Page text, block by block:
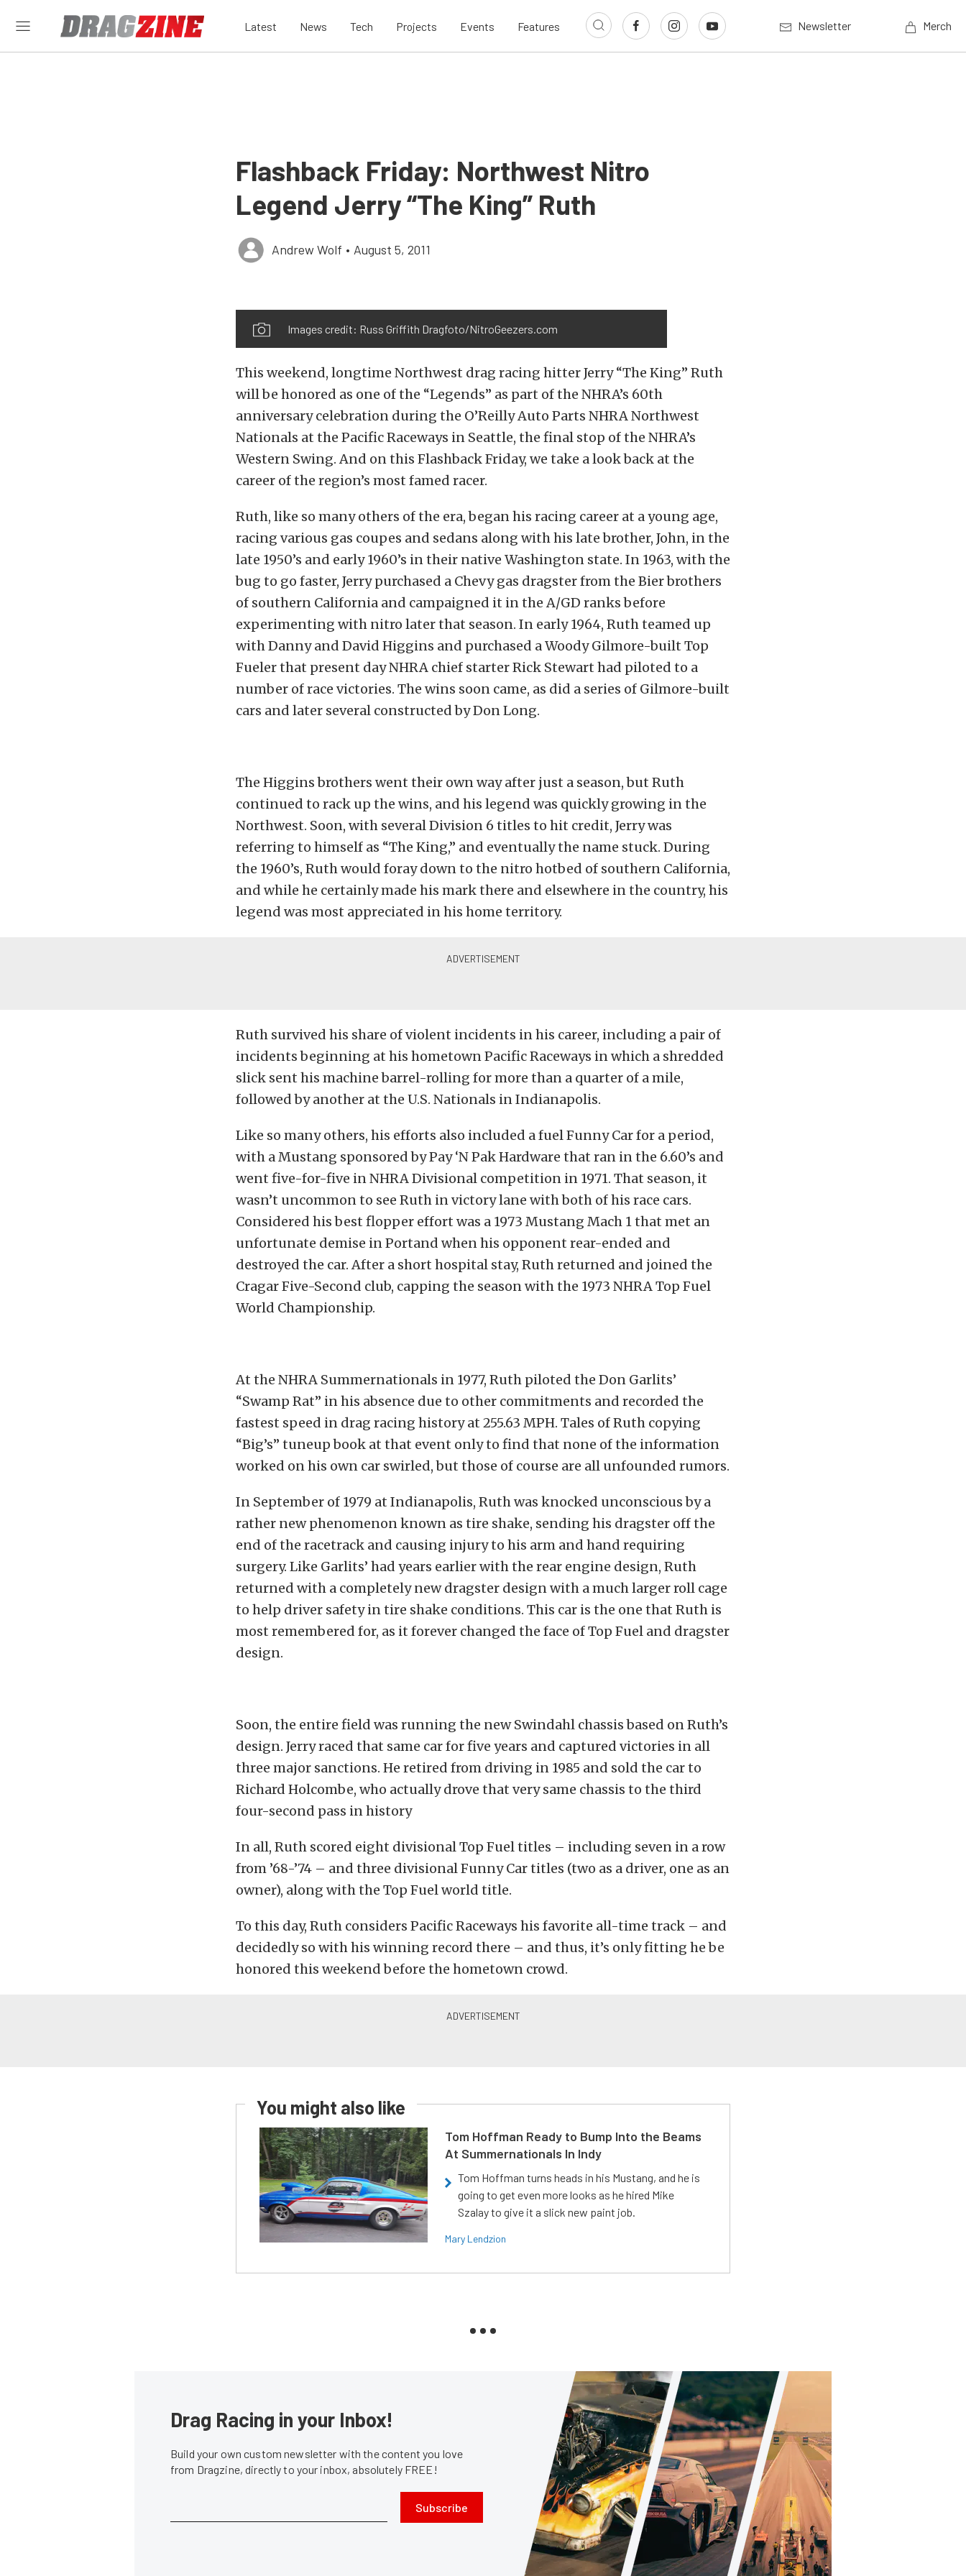
Latest News Tech Projects Events Features Newsletter Merch
Flashback Friday: Northwest Nitro
Legend Jerry “The King” Ruth
Andrew Wolf • August 5, 2011
Images credit: Russ Griffith Dragfoto/NitroGeezers.com
This weekend, longtime Northwest drag racing hitter Jerry “The King” Ruth
will be honored as one of the “Legends” as part of the NHRA’s 60th
anniversary celebration during the O’Reilly Auto Parts NHRA Northwest
Nationals at the Pacific Raceways in Seattle, the final stop of the NHRA’s
Western Swing. And on this Flashback Friday, we take a look back at the
career of the region’s most famed racer.
Ruth, like so many others of the era, began his racing career at a young age,
racing various gas coupes and sedans along with his late brother, John, in the
late 1950’s and early 1960’s in their native Washington state. In 1963, with the
bug to go faster, Jerry purchased a Chevy gas dragster from the Bier brothers
of southern California and campaigned it in the A/GD ranks before
experimenting with nitro later that season. In early 1964, Ruth teamed up
with Danny and David Higgins and purchased a Woody Gilmore-built Top
Fueler that present day NHRA chief starter Rick Stewart had piloted to a
number of race victories. The wins soon came, as did a series of Gilmore-built
cars and later several constructed by Don Long.
The Higgins brothers went their own way after just a season, but Ruth
continued to rack up the wins, and his legend was quickly growing in the
Northwest. Soon, with several Division 6 titles to hit credit, Jerry was
referring to himself as “The King,” and eventually the name stuck. During
the 1960’s, Ruth would foray down to the nitro hotbed of southern California,
and while he certainly made his mark there and elsewhere in the country, his
legend was most appreciated in his home territory.
Ruth survived his share of violent incidents in his career, including a pair of
incidents beginning at his hometown Pacific Raceways in which a shredded
slick sent his machine barrel-rolling for more than a quarter of a mile,
followed by another at the U.S. Nationals in Indianapolis.
Like so many others, his efforts also included a fuel Funny Car for a period,
with a Mustang sponsored by Pay ‘N Pak Hardware that ran in the 6.60’s and
went five-for-five in NHRA Divisional competition in 1971. That season, it
wasn’t uncommon to see Ruth in victory lane with both of his race cars.
Considered his best flopper effort was a 1973 Mustang Mach 1 that met an
unfortunate demise in Portand when his opponent rear-ended and
destroyed the car. After a short hospital stay, Ruth returned and joined the
Cragar Five-Second club, capping the season with the 1973 NHRA Top Fuel
World Championship.
At the NHRA Summernationals in 1977, Ruth piloted the Don Garlits’
“Swamp Rat” in his absence due to other commitments and recorded the
fastest speed in drag racing history at 255.63 MPH. Tales of Ruth copying
“Big’s” tuneup book at that event only to find that none of the information
worked on his own car swirled, but those of course are all unfounded rumors.
In September of 1979 at Indianapolis, Ruth was knocked unconscious by a
rather new phenomenon known as tire shake, sending his dragster off the
end of the racetrack and causing injury to his arm and hand requiring
surgery. Like Garlits’ had years earlier with the rear engine design, Ruth
returned with a completely new dragster design with a much larger roll cage
to help driver safety in tire shake conditions. This car is the one that Ruth is
most remembered for, as it forever changed the face of Top Fuel and dragster
design.
Soon, the entire field was running the new Swindahl chassis based on Ruth’s
design. Jerry raced that same car for five years and captured victories in all
three major sanctions. He retired from driving in 1985 and sold the car to
Richard Holcombe, who actually drove that very same chassis to the third
four-second pass in history
In all, Ruth scored eight divisional Top Fuel titles – including seven in a row
from ’68-’74 – and three divisional Funny Car titles (two as a driver, one as an
owner), along with the Top Fuel world title.
To this day, Ruth considers Pacific Raceways his favorite all-time track – and
decidedly so with his winning record there – and thus, it’s only fitting he be
honored this weekend before the hometown crowd.
You might also like
Tom Hoffman Ready to Bump Into the Beams
At Summernationals In Indy
Tom Hoffman turns heads in his Mustang, and he is
going to get even more looks as he hired Mike
Szalay to give it a slick new paint job.
Mary Lendzion
Drag Racing in your Inbox!
Build your own custom newsletter with the content you love
from Dragzine, directly to your inbox, absolutely FREE!
Subscribe